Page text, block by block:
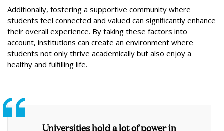
Additionally, fostering a supportive community where
students feel connected and valued can signiﬁcantly enhance
their overall experience. By taking these factors into
account, institutions can create an environment where
students not only thrive academically but also enjoy a
healthy and fulﬁlling life.
Universities hold a lot of power in